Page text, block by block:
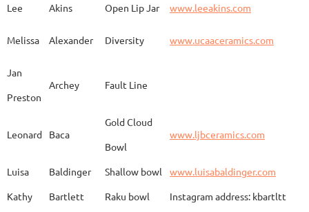
Kim Alderman Egyptian Mother
Melissa
Soaring
Lee Akins Open Lip Jar www.leeakins.com
Melissa Alexander Diversity www.ucaaceramics.com
Jan
Preston
Archey Fault Line
Leonard Baca
Gold Cloud
Bowl
www.ljbceramics.com
Luisa Baldinger Shallow bowl
www.luisabaldinger.com
Kathy
Bartlett Raku bowl Instagram address: kbartltt